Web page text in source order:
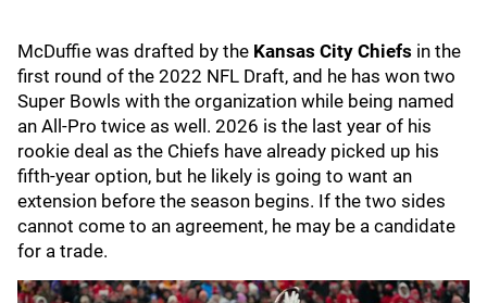
McDuffie was drafted by the Kansas City Chiefs in the
first round of the 2022 NFL Draft, and he has won two
Super Bowls with the organization while being named
an All-Pro twice as well. 2026 is the last year of his
rookie deal as the Chiefs have already picked up his
fifth-year option, but he likely is going to want an
extension before the season begins. If the two sides
cannot come to an agreement, he may be a candidate
for a trade.